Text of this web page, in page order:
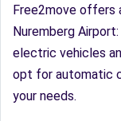
Free2move offers
Nuremberg
electric vehicles
opt for automatic
your needs.